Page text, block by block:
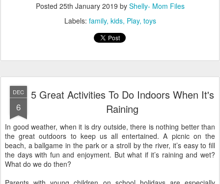
Posted 25th January 2019 by Shelly- Mom Files
Labels: family kids Play toys
DEC
6
5 Great Activities To Do Indoors When It's
Raining
In good weather, when it is dry outside, there is nothing better than
the great outdoors to keep us all entertained. A picnic on the
beach, a ballgame in the park or a stroll by the river, it’s easy to fill
the days with fun and enjoyment. But what if it’s raining and wet?
What do we do then?